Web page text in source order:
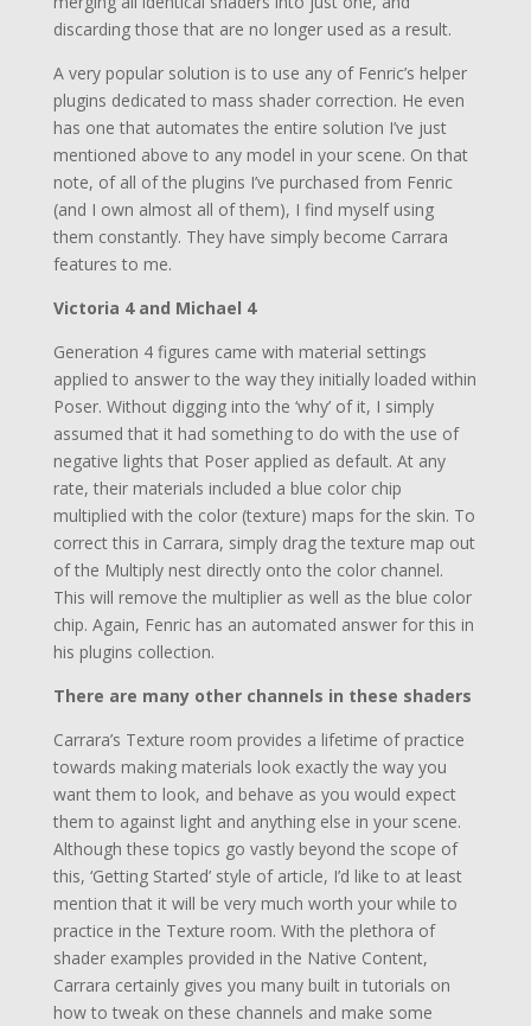
discarding those that are no longer used as a result.
A very popular solution is to use any of Fenric’s helper
plugins dedicated to mass shader correction. He even
has one that automates the entire solution I’ve just
mentioned above to any model in your scene. On that
note, of all of the plugins I’ve purchased from Fenric
(and I own almost all of them), I find myself using
them constantly. They have simply become Carrara
features to me.
Victoria 4 and Michael 4
Generation 4 figures came with material settings
applied to answer to the way they initially loaded within
Poser. Without digging into the ‘why’ of it, I simply
assumed that it had something to do with the use of
negative lights that Poser applied as default. At any
rate, their materials included a blue color chip
multiplied with the color (texture) maps for the skin. To
correct this in Carrara, simply drag the texture map out
of the Multiply nest directly onto the color channel.
This will remove the multiplier as well as the blue color
chip. Again, Fenric has an automated answer for this in
his plugins collection.
There are many other channels in these shaders
Carrara’s Texture room provides a lifetime of practice
towards making materials look exactly the way you
want them to look, and behave as you would expect
them to against light and anything else in your scene.
Although these topics go vastly beyond the scope of
this, ‘Getting Started’ style of article, I’d like to at least
mention that it will be very much worth your while to
practice in the Texture room. With the plethora of
shader examples provided in the Native Content,
Carrara certainly gives you many built in tutorials on
how to tweak on these channels and make some